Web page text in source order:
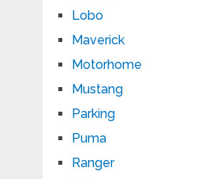
Lobo
Maverick
Motorhome
Mustang
Parking
Puma
Ranger